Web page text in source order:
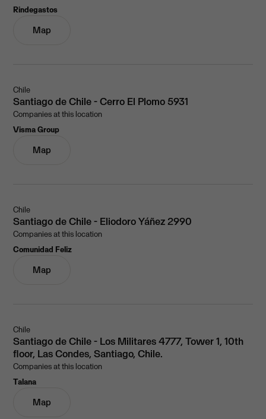
Rindegastos
Map
Chile
Santiago de Chile - Cerro El Plomo 5931
Companies at this location
Visma Group
Map
Chile
Santiago de Chile - Eliodoro Yáñez 2990
Companies at this location
Comunidad Feliz
Map
Chile
Santiago de Chile - Los Militares 4777, Tower 1, 10th
floor, Las Condes, Santiago, Chile.
Companies at this location
Talana
Map